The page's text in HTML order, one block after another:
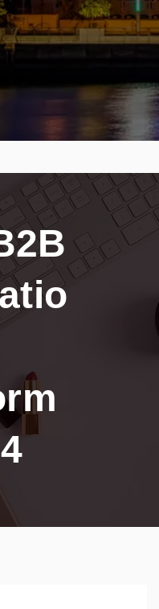
B2B integrations."